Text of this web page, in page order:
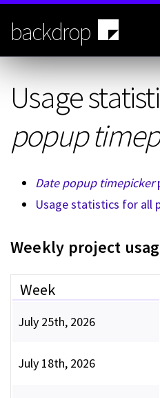
Skip
main
content
backdrop
Usage
popup
Date popup timepicker
Usage statistics for all
Weekly project
Week
July 25th, 2026
July 18th, 2026